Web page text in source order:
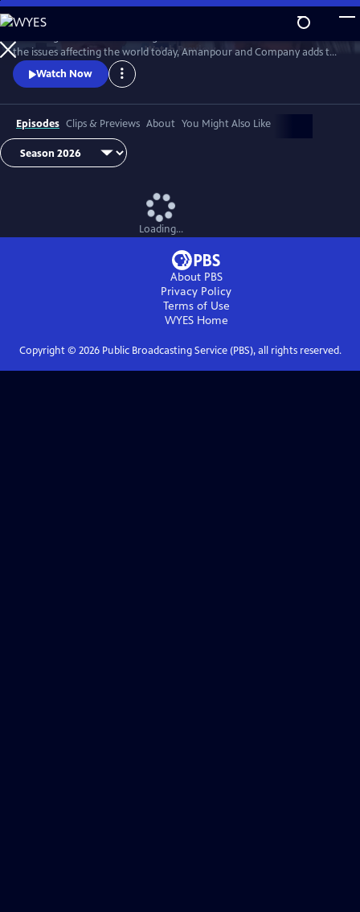
Skip
to
Main
Content
WatchPreview
the issues affecting the world today, Amanpour and Company adds to
the long tradition of public affairs programming that has been a
hallmark of public media for decades.
Watch Now
Episodes Clips & Previews About You Might Also Like
Loading...
About PBS
Privacy Policy
Terms of Use
WYESHome
Copyright © 2026Public Broadcasting Service (PBS), all rights reserved.